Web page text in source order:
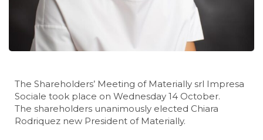
The Shareholders’ Meeting of Materially srl Impresa
Sociale took place on Wednesday 14 October.
The shareholders unanimously elected Chiara
Rodriquez new President of Materially.